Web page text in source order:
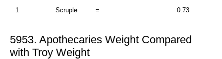
1 Scruple = 0.73
5953. Apothecaries Weight Compared
with Troy Weight